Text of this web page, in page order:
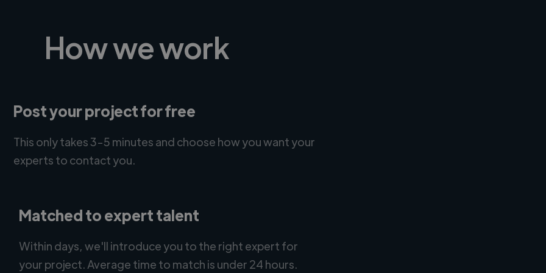
How we work
Post your project for free
This only takes 3-5 minutes and choose how you want your
experts to contact you.
Matched to expert talent
Within days, we'll introduce you to the right expert for
your project. Average time to match is under 24 hours.